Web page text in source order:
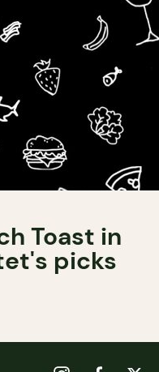
Toast in
picks